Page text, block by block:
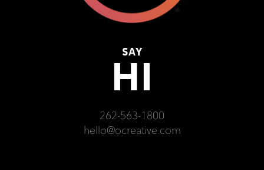
SAY
HI
262-563-1800
hello@ocreative.com